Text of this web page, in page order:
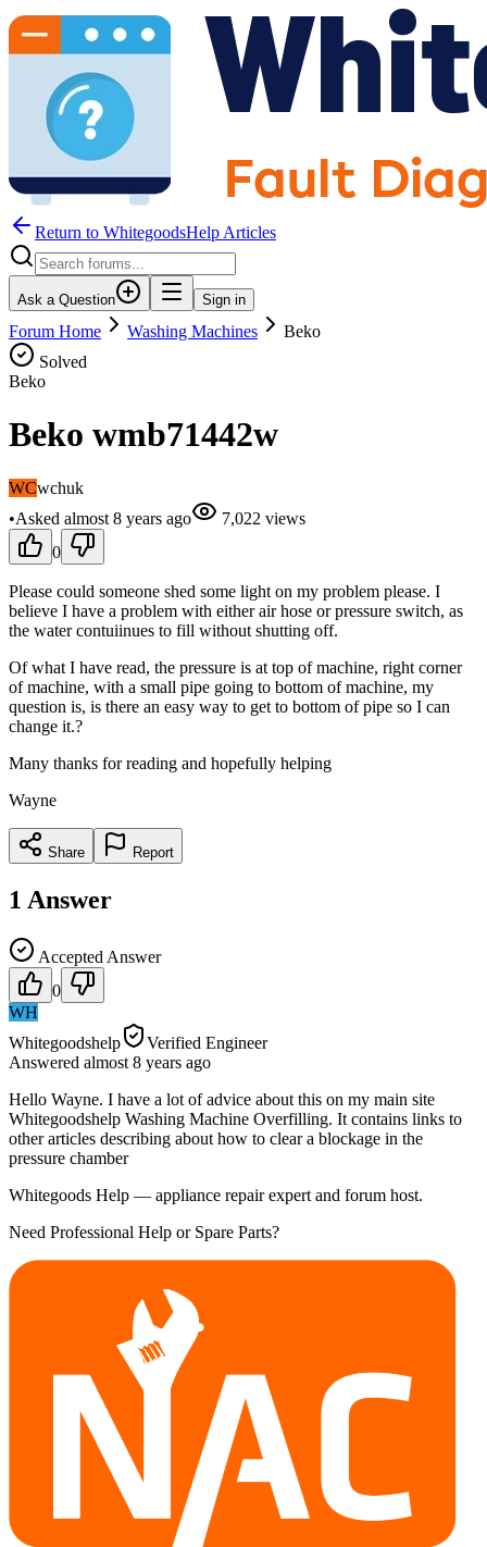
Return to WhitegoodsHelp Articles
Ask a Question Sign in
Forum Home Washing Machines
Beko
Solved
Beko
Beko wmb71442w
WCwchuk
•Asked almost 8 years ago 7,022 views
0
Please could someone shed some light on my problem please. I
believe I have a problem with either air hose or pressure switch, as
the water contuiinues to fill without shutting off.
Of what I have read, the pressure is at top of machine, right corner
of machine, with a small pipe going to bottom of machine, my
question is, is there an easy way to get to bottom of pipe so I can
change it.?
Many thanks for reading and hopefully helping
Wayne
Share Report
1 Answer
Accepted Answer
0
WH
Whitegoodshelp
Verified Engineer
Answered almost 8 years ago
Hello Wayne. I have a lot of advice about this on my main site
Whitegoodshelp Washing Machine Overfilling. It contains links to
other articles describing about how to clear a blockage in the
pressure chamber
Whitegoods Help — appliance repair expert and forum host.
Need Professional Help or Spare Parts?